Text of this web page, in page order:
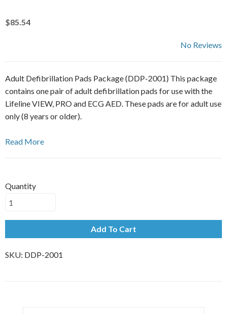
$85.54
No Reviews
Adult Defibrillation Pads Package (DDP-2001) This package
contains one pair of adult defibrillation pads for use with the
Lifeline VIEW, PRO and ECG AED. These pads are for adult use
only (8 years or older).
Read More
Quantity
Add To Cart
SKU: DDP-2001